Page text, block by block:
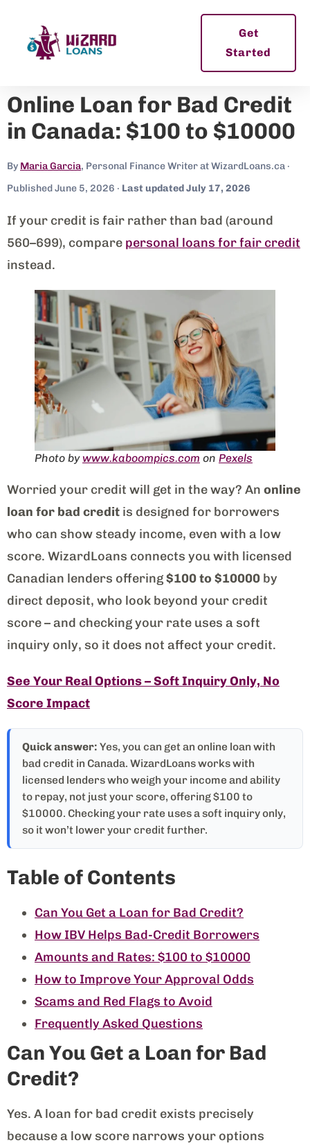
Get
Started
Online Loan for Bad Credit
in Canada: $100 to $10000
By Maria Garcia, Personal Finance Writer at WizardLoans.ca ·
Published June 5, 2026 · Last updated July 17, 2026
If your credit is fair rather than bad (around
560–699), compare personal loans for fair credit
instead.
Photo by www.kaboompics.com on Pexels
Worried your credit will get in the way? An online
loan for bad credit is designed for borrowers
who can show steady income, even with a low
score. WizardLoans connects you with licensed
Canadian lenders offering$100 to $10000 by
direct deposit, who look beyond your credit
score – and checking your rate uses a soft
inquiry only, so it does not affect your credit.
See Your Real Options – Soft Inquiry Only, No
Score Impact
Quick answer: Yes, you can get an online loan with
bad credit in Canada. WizardLoans works with
licensed lenders who weigh your income and ability
to repay, not just your score, offering $100 to
$10000. Checking your rate uses a soft inquiry only,
so it won’t lower your credit further.
Table of Contents
Can You Get a Loan for Bad Credit?
How IBV Helps Bad-Credit Borrowers
Amounts and Rates: $100 to $10000
How to Improve Your Approval Odds
Scams and Red Flags to Avoid
Frequently Asked Questions
Can You Get a Loan for Bad
Credit?
Yes. A loan for bad credit exists precisely
because a low score narrows your options